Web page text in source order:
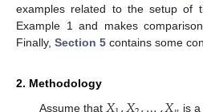
examples related to the setup of
Example 1 and makes
Finally, Section 5 contains some
2. Methodology
Assume that
is